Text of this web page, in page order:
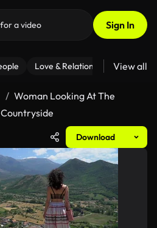
Sign In
Love & Relationships Fitness
View all
Woman Looking At The
Countryside
Download